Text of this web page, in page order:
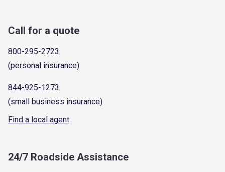
Call for a quote
800-295-2723
(personal insurance)
844-925-1273
(small business insurance)
Find a local agent
24/7 Roadside Assistance